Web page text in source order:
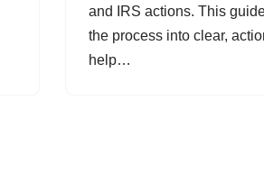
and IRS actions. This
the process into clear,
help…